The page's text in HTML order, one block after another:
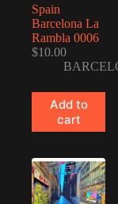
Spain
Barcelona La
Rambla 0006
$10.00
Add to
cart